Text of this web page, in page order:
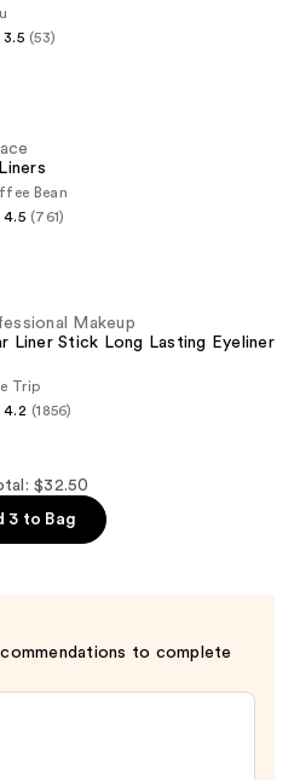
3.5 (53)
Bean
4.5 (761)
Makeup
Liner Stick Long Lasting Eyeliner
Trip
4.2 (1856)
$32.50
3 to Bag
to complete